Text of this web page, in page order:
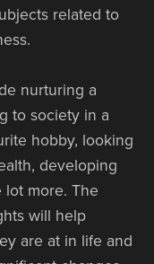
related to
nurturing a
to society in a
hobby, looking
developing
lot more. The
will help
are at in life and